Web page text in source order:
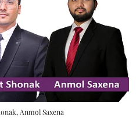
Anmol Saxena